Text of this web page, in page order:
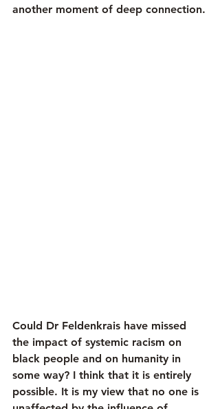
another moment of deep connection.
Could Dr Feldenkrais have missed
the impact of systemic racism on
black people and on humanity in
some way? I think that it is entirely
possible. It is my view that no one is